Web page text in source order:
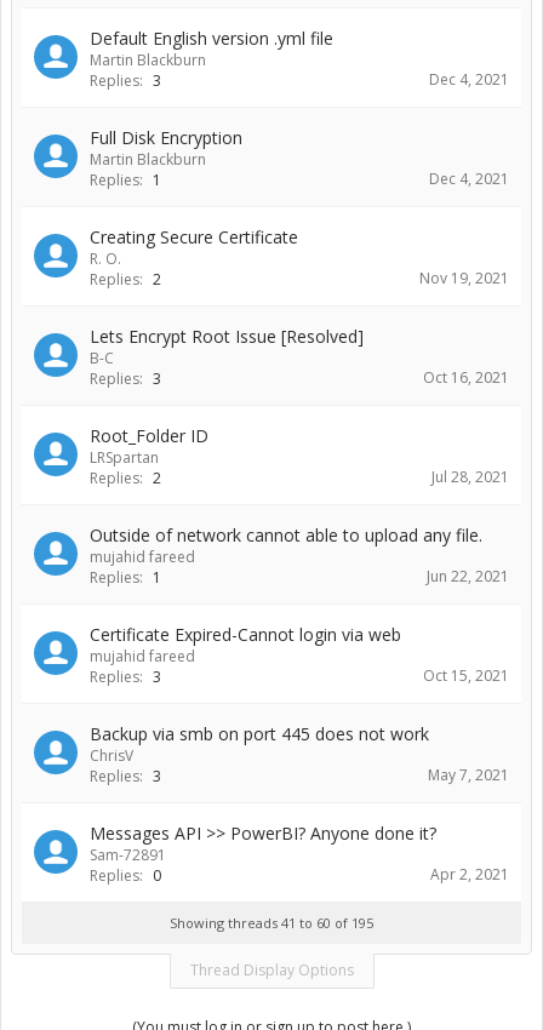
Default English version .yml file
Martin Blackburn
Replies: 3 Dec 4, 2021
Full Disk Encryption
Martin Blackburn
Replies: 1 Dec 4, 2021
Creating Secure Certificate
R. O.
Replies: 2 Nov 19, 2021
Lets Encrypt Root Issue [Resolved]
B-C
Replies: 3 Oct 16, 2021
Root_Folder ID
LRSpartan
Replies: 2 Jul 28, 2021
Outside of network cannot able to upload any file.
mujahid fareed
Replies: 1 Jun 22, 2021
Certificate Expired-Cannot login via web
mujahid fareed
Replies: 3 Oct 15, 2021
Backup via smb on port 445 does not work
ChrisV
Replies: 3 May 7, 2021
Messages API >> PowerBI? Anyone done it?
Sam-72891
Replies: 0 Apr 2, 2021
Showing threads 41 to 60 of 195
Thread Display Options